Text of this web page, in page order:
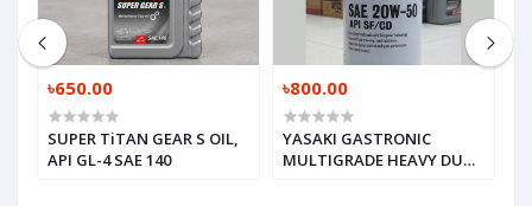
৳650.00
SUPER TiTAN GEAR S OIL,
API GL-4 SAE 140
৳800.00
YASAKI GASTRONIC
MULTIGRADE HEAVY DUTY